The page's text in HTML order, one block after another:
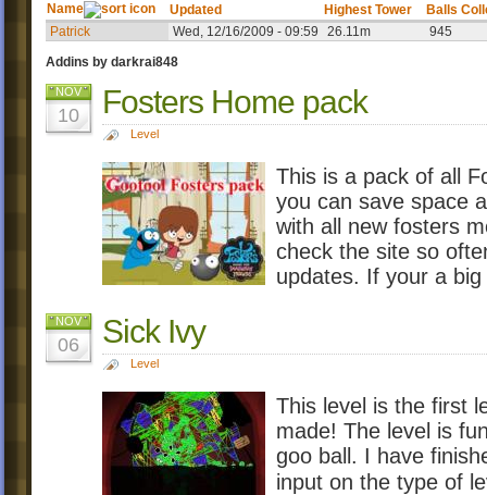
Name
Updated Highest Tower
Balls
Patrick
Wed, 12/16/2009 - 09:59 26.11m
945
Addins by darkrai848
NOV
10 Fosters Home pack
Level
This is a pack of all
you can save space
with all new fosters
check the site so
updates. If your a
NOV
06 Sick Ivy
Level
This level is the first
made! The level is
goo ball. I have
input on the type of